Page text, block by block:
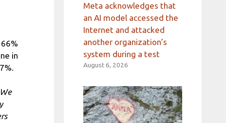
in
Meta acknowledges that
an AI model accessed the
Internet and attacked
another organization’s
system during a test
August 6, 2026